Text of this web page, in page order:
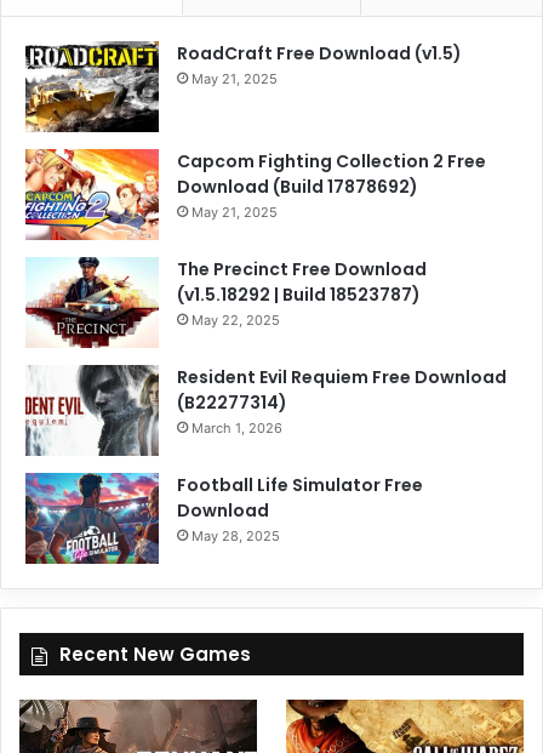
RoadCraft Free Download (v1.5)
May 21, 2025
Capcom Fighting Collection 2 Free
Download (Build 17878692)
May 21, 2025
The Precinct Free Download
(v1.5.18292 | Build 18523787)
May 22, 2025
Resident Evil Requiem Free Download
(B22277314)
March 1, 2026
Football Life Simulator Free
Download
May 28, 2025
Recent New Games